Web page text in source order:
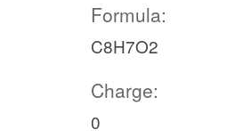
Formula:
C8H7O2
Charge:
0